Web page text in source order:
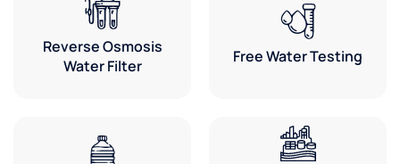
Reverse Osmosis
Water Filter
Free Water Testing